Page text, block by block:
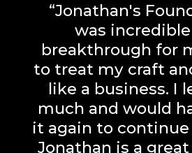
“Jonathan's
was
breakthrough for
to treat my craft
like a business. I
much and would
it again to
Jonathan is a